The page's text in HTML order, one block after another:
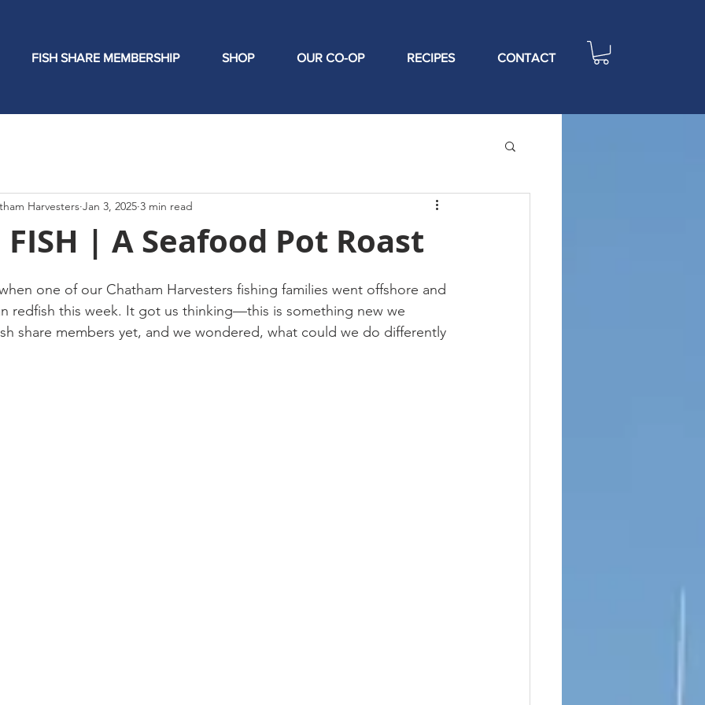
FISH SHARE MEMBERSHIP SHOP OUR CO-OP RECIPES CONTACT
FISH | A Seafood Pot Roast
Harvesters Jan 3, 2025 3 min read
one of our Chatham Harvesters fishing families went offshore and
redfish this week. It got us thinking—this is something new we
share members yet, and we wondered, what could we do differently